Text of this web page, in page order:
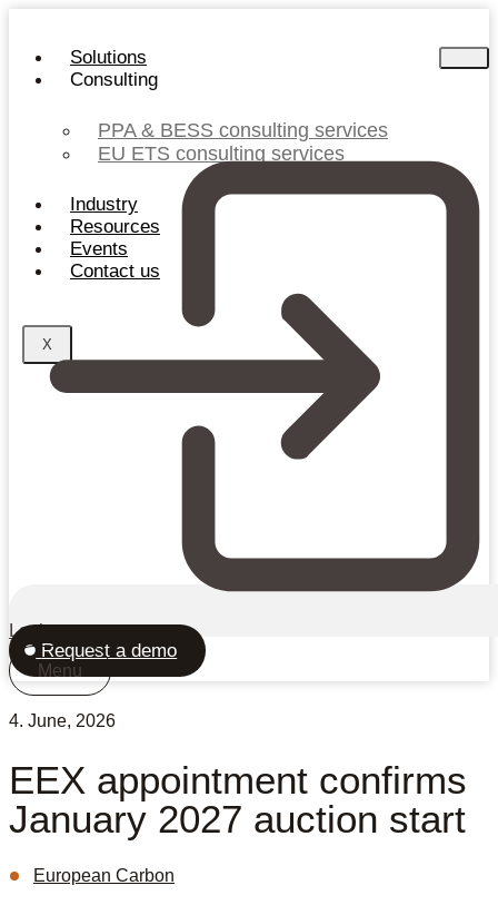
content
Solutions
Consulting
PPA & BESS consulting services
EU ETS consulting services
Industry
Resources
Events
Contact us
X
Login
Request a demo
Menu
4. June, 2026
EEX appointment confirms
January 2027 auction start
European Carbon